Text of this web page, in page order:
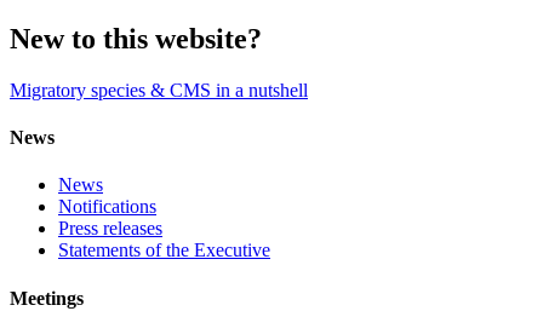
New to this website?
Migratory species & CMS in a nutshell
News
News
Notifications
Press releases
Statements of the Executive
Meetings